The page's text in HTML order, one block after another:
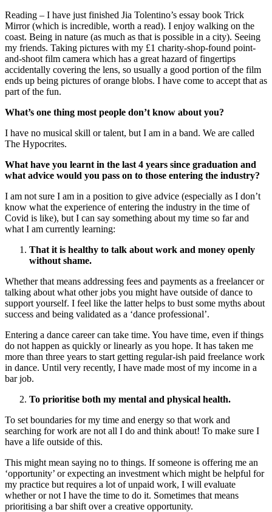
Reading – I have just finished Jia Tolentino’s essay book Trick
Mirror (which is incredible, worth a read). I enjoy walking on the
coast. Being in nature (as much as that is possible in a city). Seeing
my friends. Taking pictures with my £1 charity-shop-found point-
and-shoot film camera which has a great hazard of fingertips
accidentally covering the lens, so usually a good portion of the film
ends up being pictures of orange blobs. I have come to accept that as
part of the fun.
What’s one thing most people don’t know about you?
I have no musical skill or talent, but I am in a band. We are called
The Hypocrites.
What have you learnt in the last 4 years since graduation and
what advice would you pass on to those entering the industry?
I am not sure I am in a position to give advice (especially as I don’t
know what the experience of entering the industry in the time of
Covid is like), but I can say something about my time so far and
what I am currently learning:
That it is healthy to talk about work and money openly
without shame.
Whether that means addressing fees and payments as a freelancer or
talking about what other jobs you might have outside of dance to
support yourself. I feel like the latter helps to bust some myths about
success and being validated as a ‘dance professional’.
Entering a dance career can take time. You have time, even if things
do not happen as quickly or linearly as you hope. It has taken me
more than three years to start getting regular-ish paid freelance work
in dance. Until very recently, I have made most of my income in a
bar job.
To prioritise both my mental and physical health.
To set boundaries for my time and energy so that work and
searching for work are not all I do and think about! To make sure I
have a life outside of this.
This might mean saying no to things. If someone is offering me an
‘opportunity’ or expecting an investment which might be helpful for
my practice but requires a lot of unpaid work, I will evaluate
whether or not I have the time to do it. Sometimes that means
prioritising a bar shift over a creative opportunity.